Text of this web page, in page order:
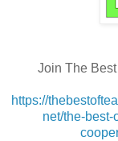
Join The
https://
net/the-best-